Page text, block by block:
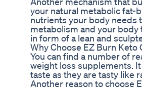
your natural metabolic fat-
nutrients your body needs
metabolism and your
in form of a lean and
Why Choose EZ Burn Keto
You can find a number of
weight loss supplements.
taste as they are tasty like
Another reason to choose